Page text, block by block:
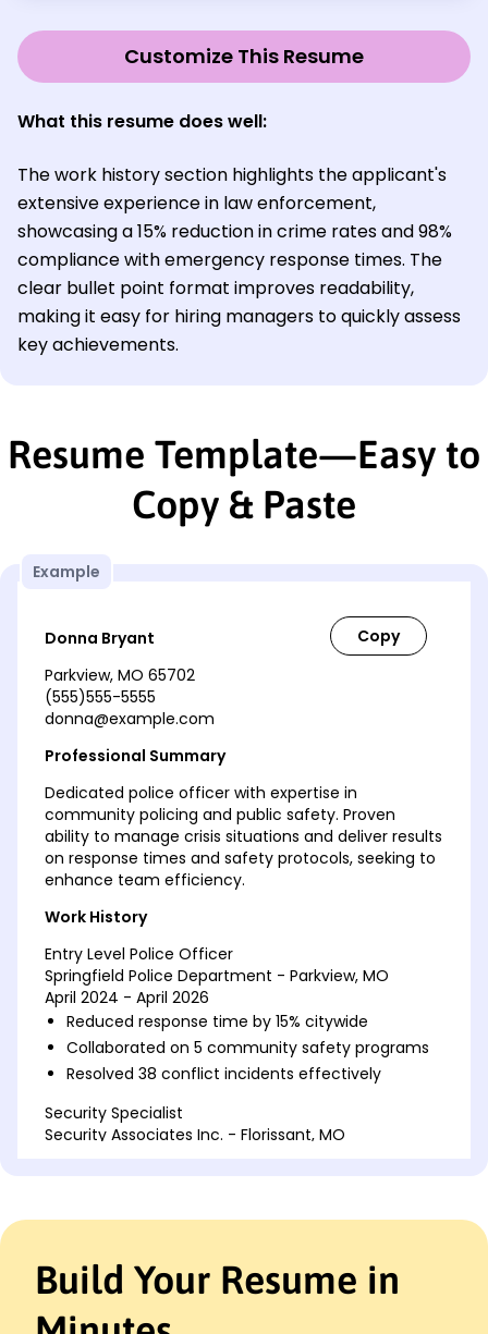
Customize This Resume
What this resume does well:
The work history section highlights the applicant's
extensive experience in law enforcement,
showcasing a 15% reduction in crime rates and 98%
compliance with emergency response times. The
clear bullet point format improves readability,
making it easy for hiring managers to quickly assess
key achievements.
Resume Template—Easy to
Copy & Paste
Example
Donna Bryant
Parkview, MO 65702
(555)555-5555
donna@example.com
Professional Summary
Dedicated police officer with expertise in
community policing and public safety. Proven
ability to manage crisis situations and deliver results
on response times and safety protocols, seeking to
enhance team efficiency.
Work History
Entry Level Police Officer
Springfield Police Department - Parkview, MO
April 2024 - April 2026
Reduced response time by 15% citywide
Collaborated on 5 community safety programs
Resolved 38 conflict incidents effectively
Security Specialist
Security Associates Inc. - Florissant, MO
Community Safety Officer
Urban Safety Solutions - St. Charles, MO
Build Your Resume in